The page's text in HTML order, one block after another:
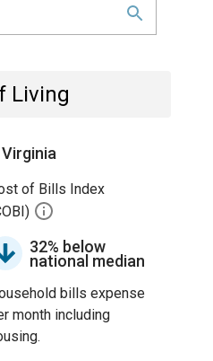
Living
of Bills Index
32% below
national median
bills expense
month including